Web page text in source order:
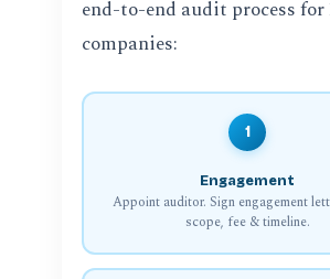
end-to-end audit process
companies:
1
Engagement
Appoint auditor. Sign engagement
scope, fee & timeline.